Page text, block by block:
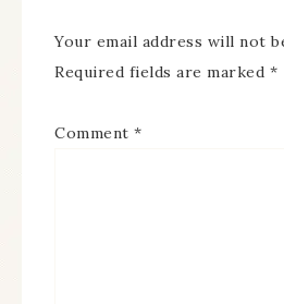
Your email address will not
Required fields are marked *
Comment *